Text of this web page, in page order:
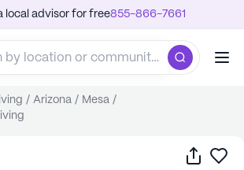
local advisor for free855-866-7661
/ Arizona / Mesa /
Share